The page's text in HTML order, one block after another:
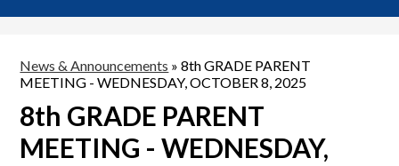
News & Announcements » 8th GRADE PARENT
MEETING - WEDNESDAY, OCTOBER 8, 2025
8th GRADE PARENT
MEETING - WEDNESDAY,